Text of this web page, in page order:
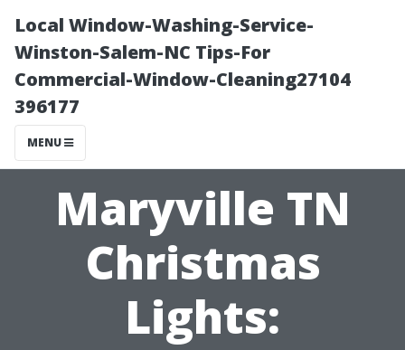
Local Window-Washing-Service-
Winston-Salem-NC Tips-For
Commercial-Window-Cleaning27104
396177
MENU
Maryville TN
Christmas
Lights: